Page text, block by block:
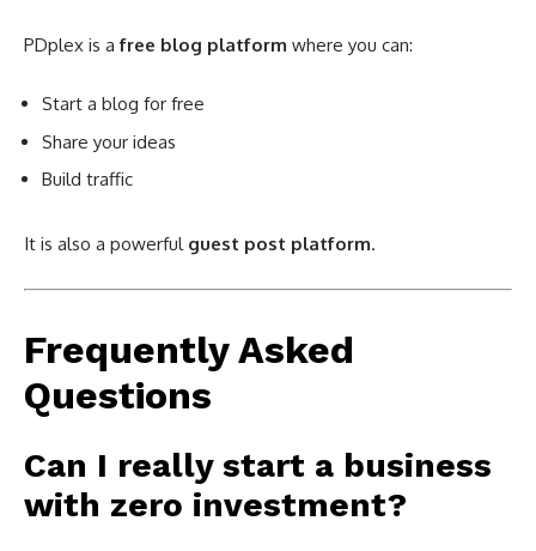
PDplex is afree blog platform where you can:
Start a blog for free
Share your ideas
Build traffic
It is also a powerful guest post platform.
Frequently Asked
Questions
Can I really start a business
with zero investment?